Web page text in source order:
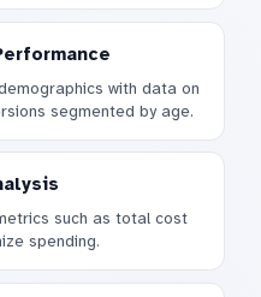
with data on
segmented by age.
such as total cost
spending.